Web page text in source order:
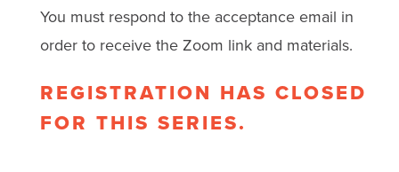
You must respond to the acceptance email in
order to receive the Zoom link and materials.
REGISTRATION HAS CLOSED
FOR THIS SERIES.